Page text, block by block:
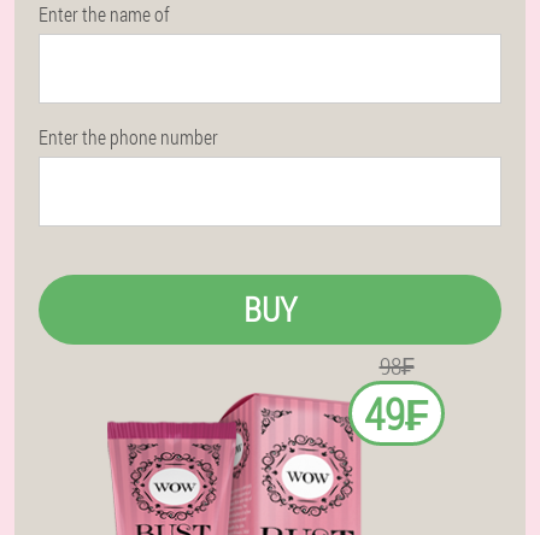
Enter the name of
Enter the phone number
BUY
98₣
49₣